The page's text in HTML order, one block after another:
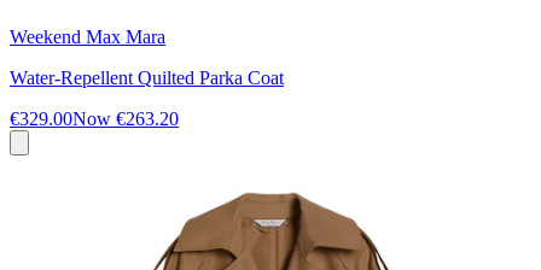
Weekend Max Mara
Water-Repellent Quilted Parka Coat
€329.00Now €263.20